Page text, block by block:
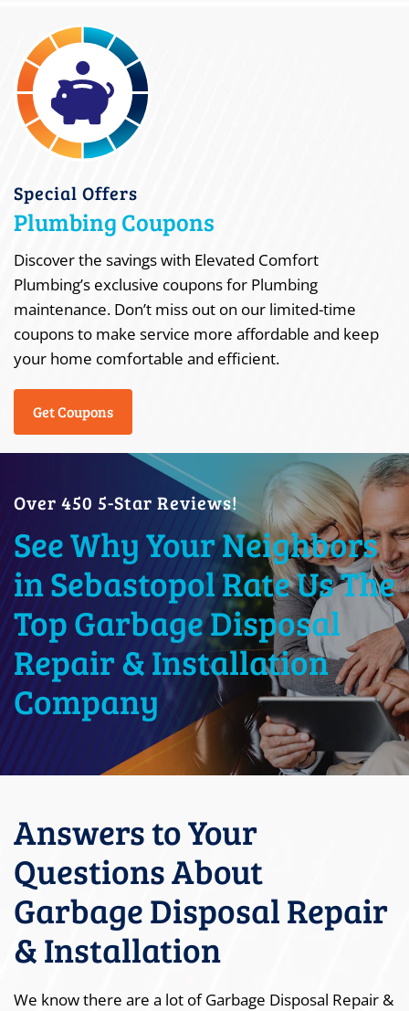
Special Offers
Plumbing Coupons
Discover the savings with Elevated Comfort
Plumbing’s exclusive coupons for Plumbing
maintenance. Don’t miss out on our limited-time
coupons to make service more affordable and keep
your home comfortable and efficient.
Get Coupons
Over 450 5-Star Reviews!
See Why Your Neighbors
in Sebastopol Rate Us The
Top Garbage Disposal
Repair & Installation
Company
Answers to Your
Questions About
Garbage Disposal Repair
& Installation
We know there are a lot of Garbage Disposal Repair &